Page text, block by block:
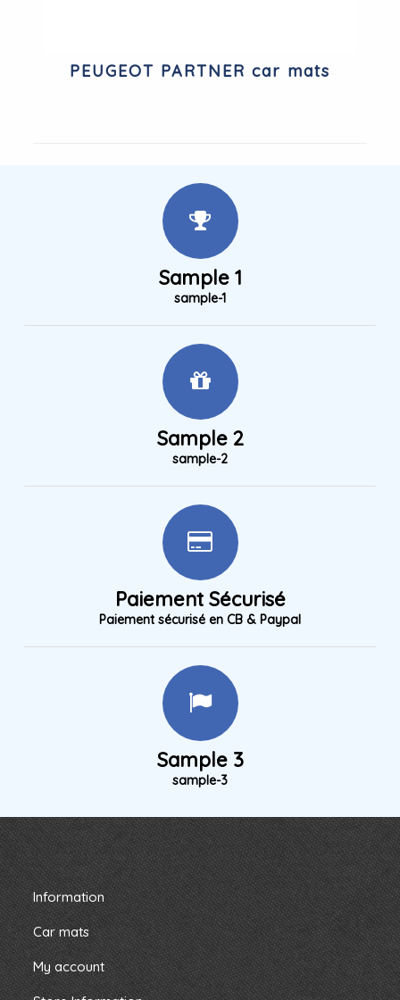
PEUGEOT PARTNER car mats
Sample 1
sample-1
Sample 2
sample-2
Paiement Sécurisé
Paiement sécurisé en CB & Paypal
Sample 3
sample-3
Information
Car mats
My account